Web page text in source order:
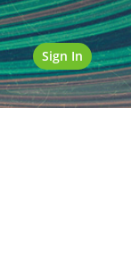
Sign In